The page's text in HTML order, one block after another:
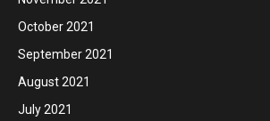
October 2021
September 2021
August 2021
July 2021